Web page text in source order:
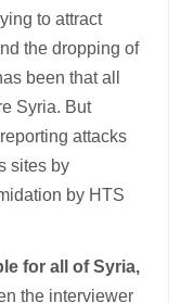
to attract
the dropping of
been that all
Syria. But
attacks
sites by
by HTS
for all of Syria,
the interviewer